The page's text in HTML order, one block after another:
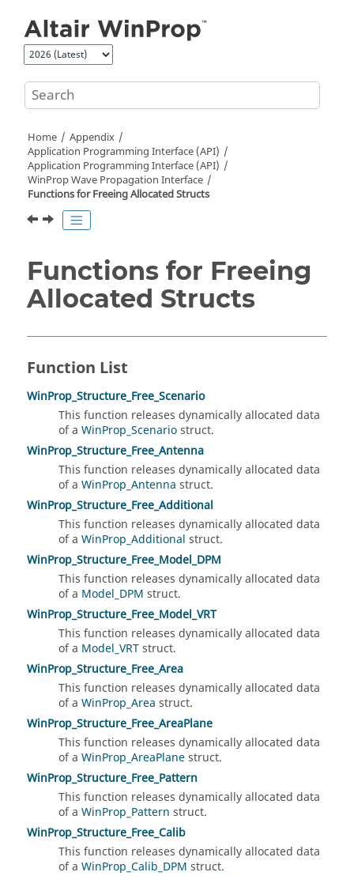
Home
Appendix
Application Programming Interface (API)
Application Programming Interface (API)
WinProp Wave Propagation Interface
Functions for Freeing Allocated Structs
Functions for Freeing
Allocated Structs
Function List
WinProp_Structure_Free_Scenario
This function releases dynamically allocated data
of a WinProp_Scenariostruct.
WinProp_Structure_Free_Antenna
This function releases dynamically allocated data
of a WinProp_Antenna struct.
WinProp_Structure_Free_Additional
This function releases dynamically allocated data
of a WinProp_Additional struct.
WinProp_Structure_Free_Model_DPM
This function releases dynamically allocated data
of a Model_DPM struct.
WinProp_Structure_Free_Model_VRT
This function releases dynamically allocated data
of a Model_VRTstruct.
WinProp_Structure_Free_Area
This function releases dynamically allocated data
of a WinProp_Area struct.
WinProp_Structure_Free_AreaPlane
This function releases dynamically allocated data
of a WinProp_AreaPlanestruct.
WinProp_Structure_Free_Pattern
This function releases dynamically allocated data
of a WinProp_Pattern struct.
WinProp_Structure_Free_Calib
This function releases dynamically allocated data
of a WinProp_Calib_DPM struct.